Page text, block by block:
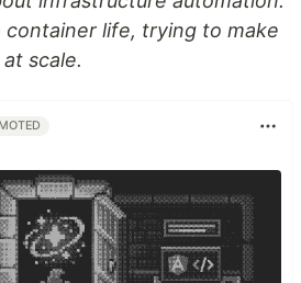
life, trying to make
scale.